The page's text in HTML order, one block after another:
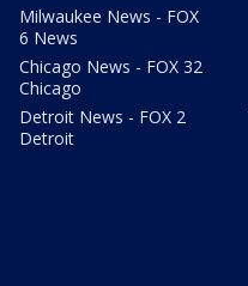
Milwaukee News - FOX
6 News
Chicago News - FOX 32
Chicago
Detroit News - FOX 2
Detroit